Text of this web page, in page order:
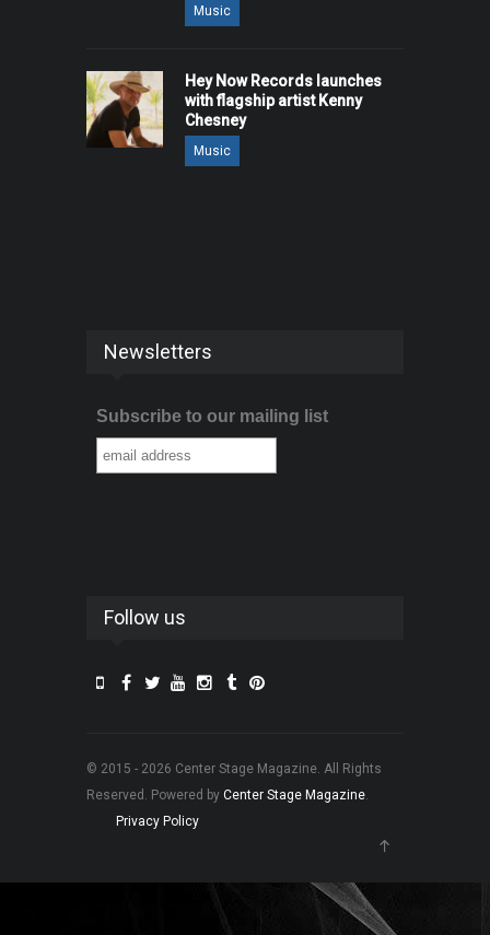
Music
Hey Now Records launches
with flagship artist Kenny
Chesney
Music
Newsletters
Subscribe to our mailing list
Follow us
© 2015 - 2026 Center Stage Magazine. All Rights
Reserved. Powered by Center Stage Magazine.
Privacy Policy